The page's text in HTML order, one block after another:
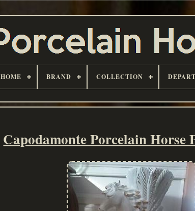
HOME BRAND COLLECTION
Capodamonte Porcelain Horse